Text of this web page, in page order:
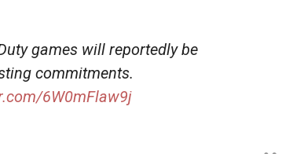
games will reportedly be
commitments.
6W0mFlaw9j